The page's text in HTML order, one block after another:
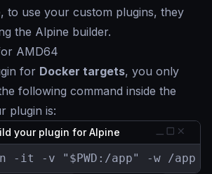
to use your custom plugins, they
the Alpine builder.
AMD64
for Docker targets, you only
following command inside the
plugin is:
your plugin for Alpine
-it -v "$PWD:/app" -w /app